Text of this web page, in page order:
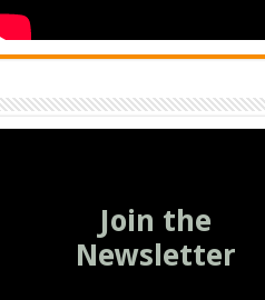
Join the
Newsletter